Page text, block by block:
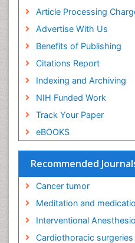
Article Processing
Advertise With Us
Benefits of Publishing
Citations Report
Indexing and Archiving
NIH Funded Work
Track Your Paper
eBOOKS
Recommended
Cancer tumor
Meditation and
Interventional
Cardiothoracic surgeries
Fibromyalgia Home
Fibromyalgia Natural
Fibromyalgia Pain
Fibromyalgia and